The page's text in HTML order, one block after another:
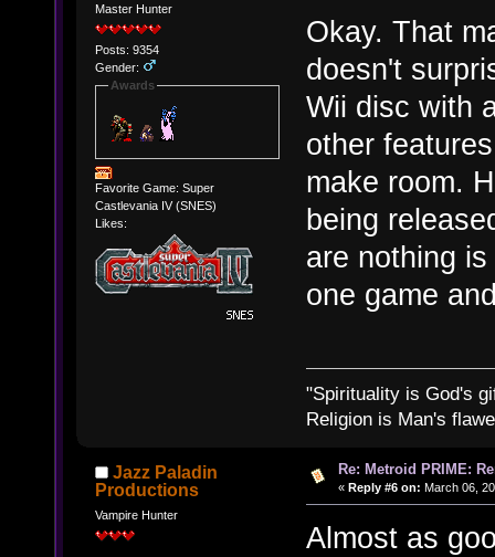
Master Hunter
Posts: 9354
Gender:
Awards
Favorite Game: Super
Castlevania IV (SNES)
Likes:
Okay. That
doesn't
Wii disc with
other
make room.
being
are nothing
one game
"Spirituality is God's
Religion is Man's
Jazz Paladin
Productions
Vampire Hunter
Re: Metroid PRIME:
« Reply #6 on: March 06,
Almost as